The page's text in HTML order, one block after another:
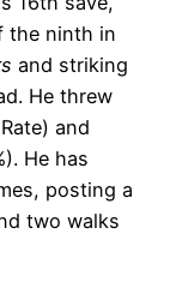
the ninth in
and striking
He threw
and
He has
posting a
two walks